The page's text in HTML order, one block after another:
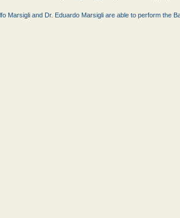
Marsigli and Dr. Eduardo Marsigli are able to perform the